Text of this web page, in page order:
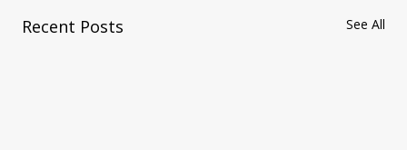
Recent Posts See All